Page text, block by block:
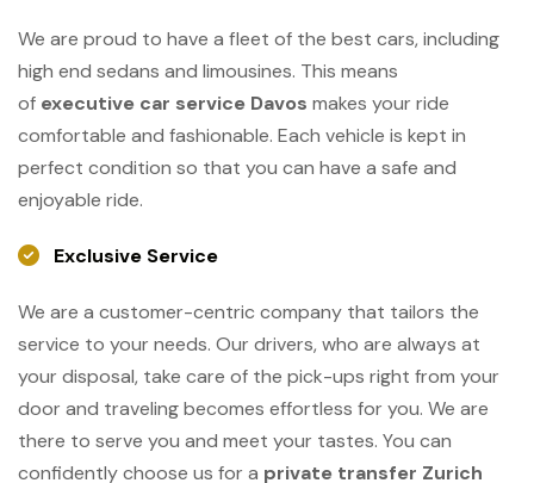
We are proud to have a fleet of the best cars, including
high end sedans and limousines. This means
of executive car service Davos makes your ride
comfortable and fashionable. Each vehicle is kept in
perfect condition so that you can have a safe and
enjoyable ride.
Exclusive Service
We are a customer-centric company that tailors the
service to your needs. Our drivers, who are always at
your disposal, take care of the pick-ups right from your
door and traveling becomes effortless for you. We are
there to serve you and meet your tastes. You can
confidently choose us for a private transfer Zurich